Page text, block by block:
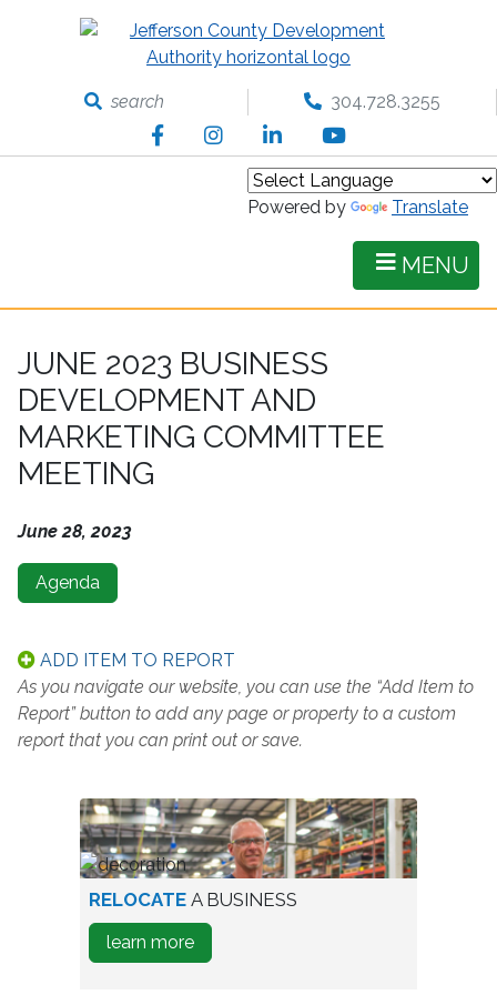
search 304.728.3255
FacebookInstagramLinkedInYouTube
Powered by Translate
MENU
JUNE 2023 BUSINESS
DEVELOPMENT AND
MARKETING COMMITTEE
MEETING
June 28, 2023
Agenda
ADD ITEM TO REPORT
As you navigate our website, you can use the “Add Item to
Report” button to add any page or property to a custom
report that you can print out or save.
worker
in
warehouse
RELOCATE A BUSINESS
learn moreabout
how